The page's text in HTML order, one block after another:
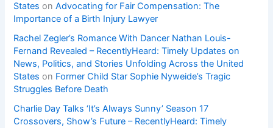
States onAdvocating for Fair Compensation: The
Importance of a Birth Injury Lawyer
Rachel Zegler’s Romance With Dancer Nathan Louis-
Fernand Revealed – RecentlyHeard: Timely Updates on
News, Politics, and Stories Unfolding Across the United
States on Former Child Star Sophie Nyweide’s Tragic
Struggles Before Death
Charlie Day Talks ‘It’s Always Sunny’ Season 17
Crossovers, Show’s Future – RecentlyHeard: Timely